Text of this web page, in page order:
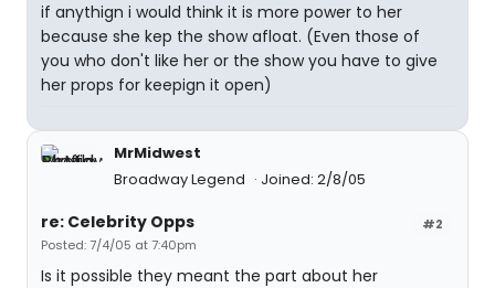
if anythign i would think it is more power to her
because she kep the show afloat. (Even those of
you who don't like her or the show you have to give
her props for keepign it open)
MrMidwest
Broadway Legend
Joined: 2/8/05
#2
re: Celebrity Opps
Posted: 7/4/05 at 7:40pm
Is it possible they meant the part about her